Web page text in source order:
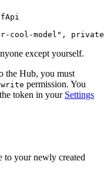
cool-model" ,
except yourself.
the Hub, you must
write permission. You
token in your Settings
to your newly created